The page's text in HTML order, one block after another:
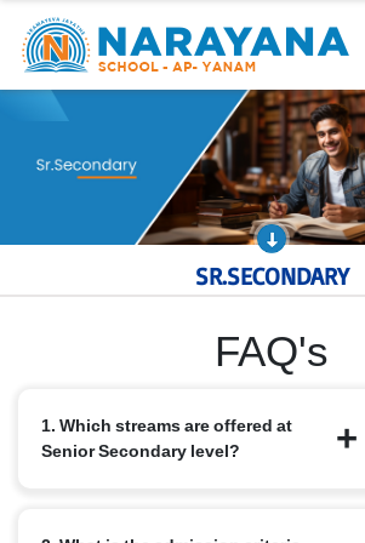
Previous
SR.SECONDARY
FAQ's
1. Which streams are offered at
Senior Secondary level?